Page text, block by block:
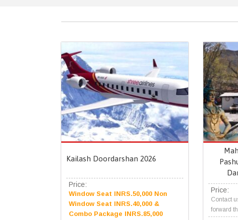
Kailash Doordarshan 2026
Price:
Window Seat INRS.50,000 Non
Window Seat INRS.40,000 &
Combo Package INRS.85,000
Price:
Contact
forward